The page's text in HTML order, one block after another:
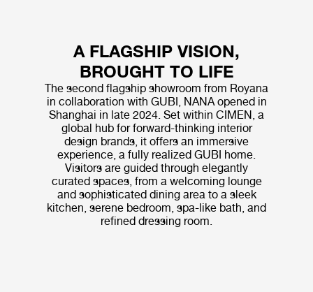
A FLAGSHIP VISION,
BROUGHT TO LIFE
The second flagship showroom from Royana
in collaboration with GUBI, NANA opened in
Shanghai in late 2024. Set within CIMEN, a
global hub for forward-thinking interior
design brands, it offers an immersive
experience, a fully realized GUBI home.
Visitors are guided through elegantly
curated spaces, from a welcoming lounge
and sophisticated dining area to a sleek
kitchen, serene bedroom, spa-like bath, and
refined dressing room.